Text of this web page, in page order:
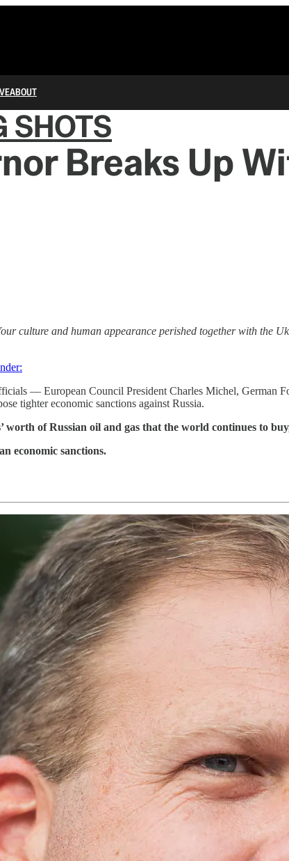
ABOUT
SHOTS
Breaks Up
culture and human appearance perished together with the
— European Council President Charles Michel, German
tighter economic sanctions against Russia.
worth of Russian oil and gas that the world continues to
economic sanctions.